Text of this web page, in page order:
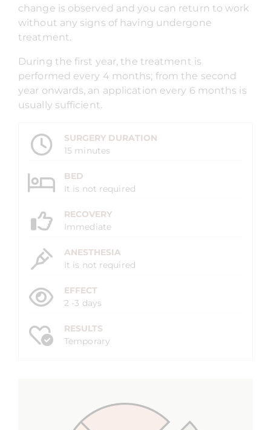
change is observed and you can return to work
without any signs of having undergone
treatment.
During the first year, the treatment is
performed every 4 months; from the second
year onwards, an application every 6 months is
usually sufficient.
SURGERY DURATION
15 minutes
BED
It is not required
RECOVERY
Immediate
ANESTHESIA
It is not required
EFFECT
2 -3 days
RESULTS
Temporary